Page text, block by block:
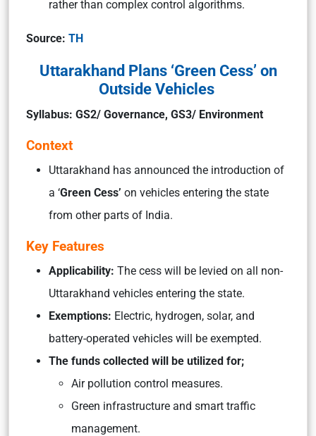
rather than complex control algorithms.
Source: TH
Uttarakhand Plans ‘Green Cess’ on
Outside Vehicles
Syllabus: GS2/ Governance, GS3/ Environment
Context
Uttarakhand has announced the introduction of
a ‘Green Cess’ on vehicles entering the state
from other parts of India.
Key Features
Applicability: The cess will be levied on all non-
Uttarakhand vehicles entering the state.
Exemptions: Electric, hydrogen, solar, and
battery-operated vehicles will be exempted.
The funds collected will be utilized for;
Air pollution control measures.
Green infrastructure and smart traffic
management.